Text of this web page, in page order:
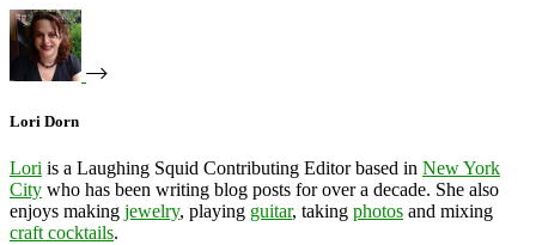
Lori Dorn
Lori is a Laughing Squid Contributing Editor based in New York
City who has been writing blog posts for over a decade. She also
enjoys making jewelry, playing guitar, taking photos and mixing
craft cocktails.